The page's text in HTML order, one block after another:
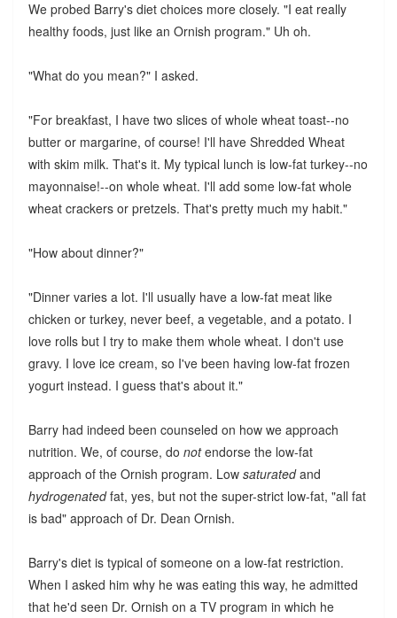
We probed Barry's diet choices more closely. "I eat really
healthy foods, just like an Ornish program." Uh oh.
"What do you mean?" I asked.
"For breakfast, I have two slices of whole wheat toast--no
butter or margarine, of course! I'll have Shredded Wheat
with skim milk. That's it. My typical lunch is low-fat turkey--no
mayonnaise!--on whole wheat. I'll add some low-fat whole
wheat crackers or pretzels. That's pretty much my habit."
"How about dinner?"
"Dinner varies a lot. I'll usually have a low-fat meat like
chicken or turkey, never beef, a vegetable, and a potato. I
love rolls but I try to make them whole wheat. I don't use
gravy. I love ice cream, so I've been having low-fat frozen
yogurt instead. I guess that's about it."
Barry had indeed been counseled on how we approach
nutrition. We, of course, do notendorse the low-fat
approach of the Ornish program. Low saturatedand
hydrogenatedfat, yes, but not the super-strict low-fat, "all fat
is bad" approach of Dr. Dean Ornish.
Barry's diet is typical of someone on a low-fat restriction.
When I asked him why he was eating this way, he admitted
that he'd seen Dr. Ornish on a TV program in which he